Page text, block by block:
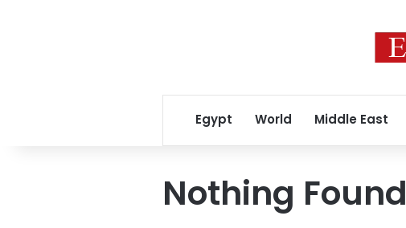
Egypt World Middle East
Nothing Found